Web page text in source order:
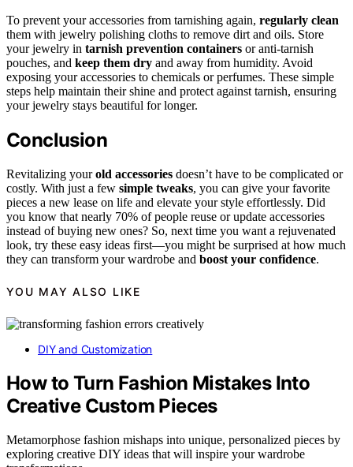
To prevent your accessories from tarnishing again, regularly clean
them with jewelry polishing cloths to remove dirt and oils. Store
your jewelry in tarnish prevention containers or anti-tarnish
pouches, and keep them dry and away from humidity. Avoid
exposing your accessories to chemicals or perfumes. These simple
steps help maintain their shine and protect against tarnish, ensuring
your jewelry stays beautiful for longer.
Conclusion
Revitalizing yourold accessories doesn’t have to be complicated or
costly. With just a few simple tweaks, you can give your favorite
pieces a new lease on life and elevate your style effortlessly. Did
you know that nearly 70% of people reuse or update accessories
instead of buying new ones? So, next time you want a rejuvenated
look, try these easy ideas first—you might be surprised at how much
they can transform your wardrobe and boost your confidence.
YOU MAY ALSO LIKE
DIY and Customization
How to Turn Fashion Mistakes Into
Creative Custom Pieces
Metamorphose fashion mishaps into unique, personalized pieces by
exploring creative DIY ideas that will inspire your wardrobe